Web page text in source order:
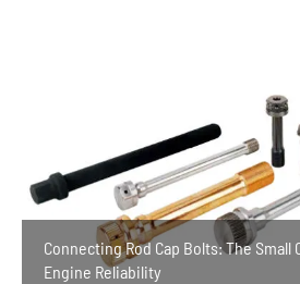
Connecting Rod Cap Bolts: The
Engine Reliability